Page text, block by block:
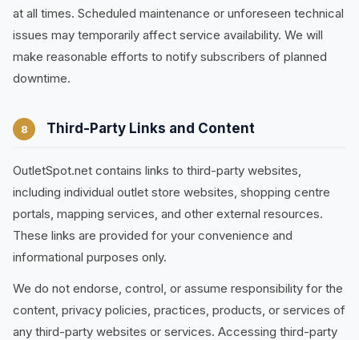
at all times. Scheduled maintenance or unforeseen technical
issues may temporarily affect service availability. We will
make reasonable efforts to notify subscribers of planned
downtime.
8 Third-Party Links and Content
OutletSpot.net contains links to third-party websites,
including individual outlet store websites, shopping centre
portals, mapping services, and other external resources.
These links are provided for your convenience and
informational purposes only.
We do not endorse, control, or assume responsibility for the
content, privacy policies, practices, products, or services of
any third-party websites or services. Accessing third-party